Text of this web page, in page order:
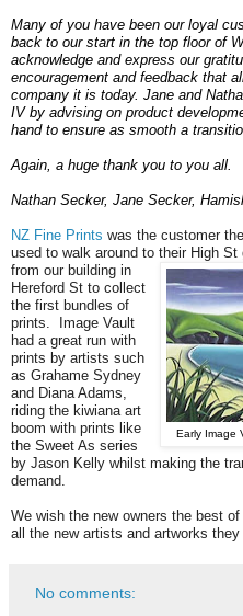
Many of you have been our loyal
back to our start in the top floor of
acknowledge and express our
encouragement and feedback that
company it is today. Jane and
IV by advising on product
hand to ensure as smooth a
Again, a huge thank you to you all.
Nathan Secker, Jane Secker,
NZ Fine Prints was the customer
used to walk around to their High St
Early Image
from our building in
Hereford St to collect
the first bundles of
prints. Image Vault
had a great run with
prints by artists such
as Grahame Sydney
and Diana Adams,
riding the kiwiana art
boom with prints like
the Sweet As series
by Jason Kelly whilst making the
demand.
We wish the new owners the best
all the new artists and artworks
No comments: